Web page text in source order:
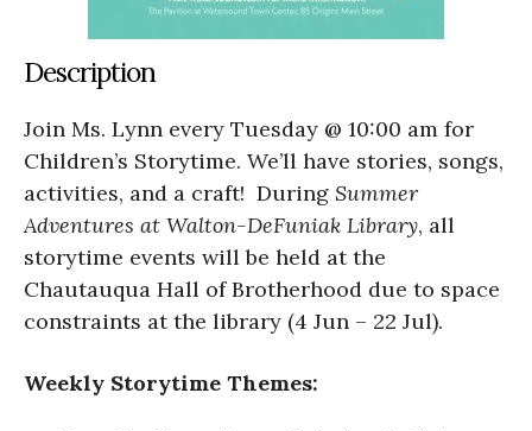
Description
Join Ms. Lynn every Tuesday @ 10:00 am for
Children’s Storytime. We’ll have stories, songs,
activities, and a craft! During Summer
Adventures at Walton-DeFuniak Library, all
storytime events will be held at the
Chautauqua Hall of Brotherhood due to space
constraints at the library (4 Jun – 22 Jul).
Weekly Storytime Themes: